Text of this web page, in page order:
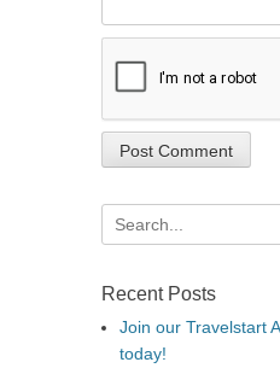
Search
for:
Recent Posts
Join our Travelstart
today!